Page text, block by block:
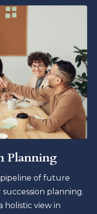
Planning
pipeline of future
planning.
holistic view in